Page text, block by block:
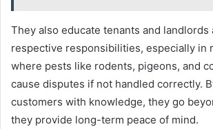
They also educate tenants and landlords
respective responsibilities, especially in
where pests like rodents, pigeons, and
cause disputes if not handled correctly.
customers with knowledge, they go
they provide long-term peace of mind.